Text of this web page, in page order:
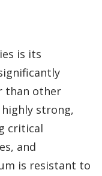
is its
than other
strong,
critical
and
is resistant to